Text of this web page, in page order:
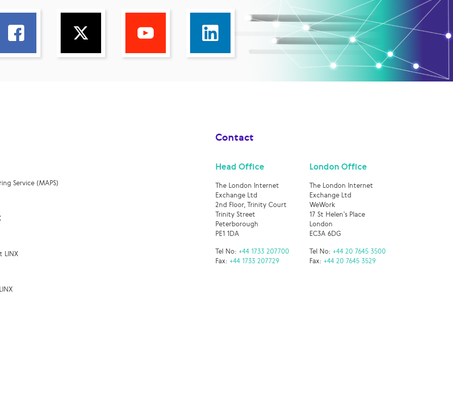
Service (MAPS)
LINX
Contact
Head Office
The London Internet
Exchange Ltd
2nd Floor, Trinity Court
Trinity Street
Peterborough
PE1 1DA
Tel No: +44 1733 207700
Fax: +44 1733 207729
London Office
The London Internet
Exchange Ltd
WeWork
17 St Helen’s Place
London
EC3A 6DG
Tel No:+44 20 7645 3500
Fax:+44 20 7645 3529